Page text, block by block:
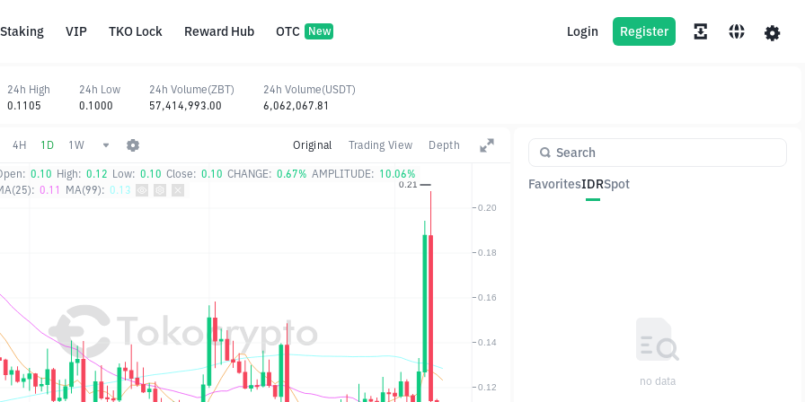
Staking VIP TKO Lock Reward Hub OTC New Login Register
4H 1D 1W Original Trading View Depth
0.10 High: 0.12 Low: 0.10 Close: 0.10 CHANGE: 0.67% AMPLITUDE: 10.06%
0.11 MA(99): 0.13
24h High
0.1105
24h Low
0.1000
24h Volume(ZBT)
57,414,993.00
24h Volume(USDT)
6,062,067.81
FavoritesIDRSpot
no data